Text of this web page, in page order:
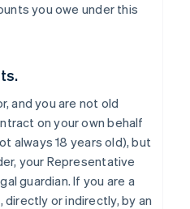
you owe under this
and you are not old
on your own behalf
always 18 years old), but
your Representative
guardian. If you are a
or indirectly, by an